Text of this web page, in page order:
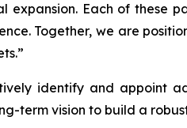
expansion. Each of these
Together, we are
identify and appoint
term vision to build a